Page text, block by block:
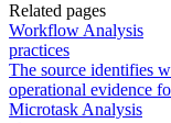
Related pages
Workflow Analysis
practices
The source identifies
operational evidence
Microtask Analysis